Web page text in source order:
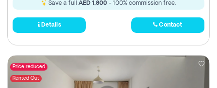
Save a full AED 1,800 - 100% commission free.
Details Contact
Price reduced
Rented Out